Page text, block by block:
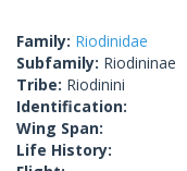
Family: Riodinidae
Subfamily: Riodininae
Tribe: Riodinini
Identification:
Wing Span:
Life History: